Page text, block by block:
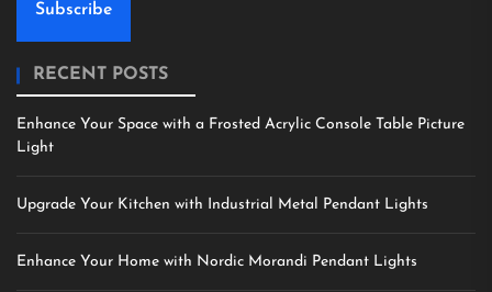
Subscribe
RECENT POSTS
Enhance Your Space with a Frosted Acrylic Console Table Picture
Light
Upgrade Your Kitchen with Industrial Metal Pendant Lights
Enhance Your Home with Nordic Morandi Pendant Lights